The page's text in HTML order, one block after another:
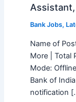
Bank Jobs,
Name of
More | Total
Mode:
Bank of
notification